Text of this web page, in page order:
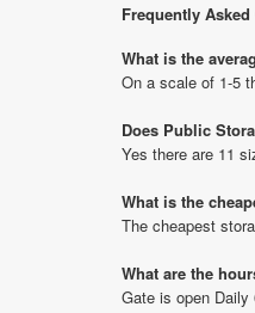
Frequently
What is the
On a scale of 1-5
Does Public
Yes there are 11
What is the
The cheapest
What are the
Gate is open